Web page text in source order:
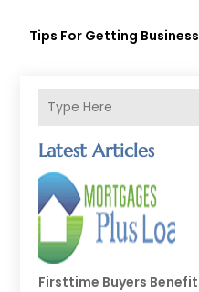
Latest Articles
Firsttime Buyers
Tips For Getting